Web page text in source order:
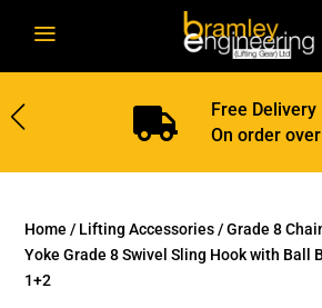
a

Free Delivery
On order
Home / Lifting Accessories/Grade 8
Yoke Grade 8 Swivel Sling Hook with Ball
1+2